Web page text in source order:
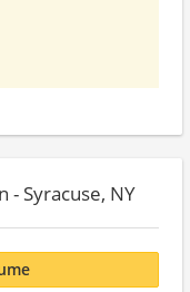
- Syracuse, NY